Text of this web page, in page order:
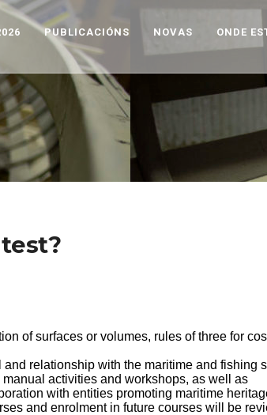
PUBLICACIÓNS NOVAS ONDE
of surfaces or volumes, rules of three for
relationship with the maritime and fishing
activities and workshops, as well as
with entities promoting maritime
and enrolment in future courses will be